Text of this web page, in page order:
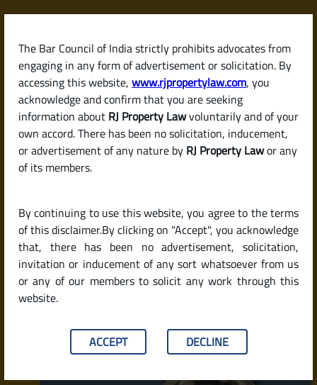
The Bar Council of India strictly prohibits advocates from
engaging in any form of advertisement or solicitation. By
accessing this website, www.rjpropertylaw.com, you
acknowledge and confirm that you are seeking
information about RJ Property Lawvoluntarily and of your
own accord. There has been no solicitation, inducement,
or advertisement of any nature by RJ Property Lawor any
of its members.
By continuing to use this website, you agree to the terms
of this disclaimer.By clicking on "Accept", you acknowledge
that, there has been no advertisement, solicitation,
invitation or inducement of any sort whatsoever from us
or any of our members to solicit any work through this
website.
ACCEPT DECLINE
Skip
content
RJPropertyLaw
Latest posts
Buying a House in India? (Stamp
Duty, Registration & More)